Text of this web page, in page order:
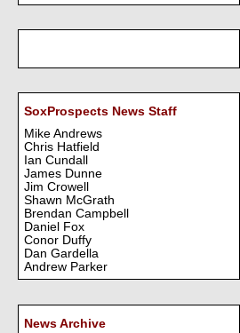
SoxProspects News Staff
Mike Andrews
Chris Hatfield
Ian Cundall
James Dunne
Jim Crowell
Shawn McGrath
Brendan Campbell
Daniel Fox
Conor Duffy
Dan Gardella
Andrew Parker
News Archive